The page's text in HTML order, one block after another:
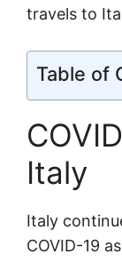
travels to
Table of
Italy
Italy
COVID-19